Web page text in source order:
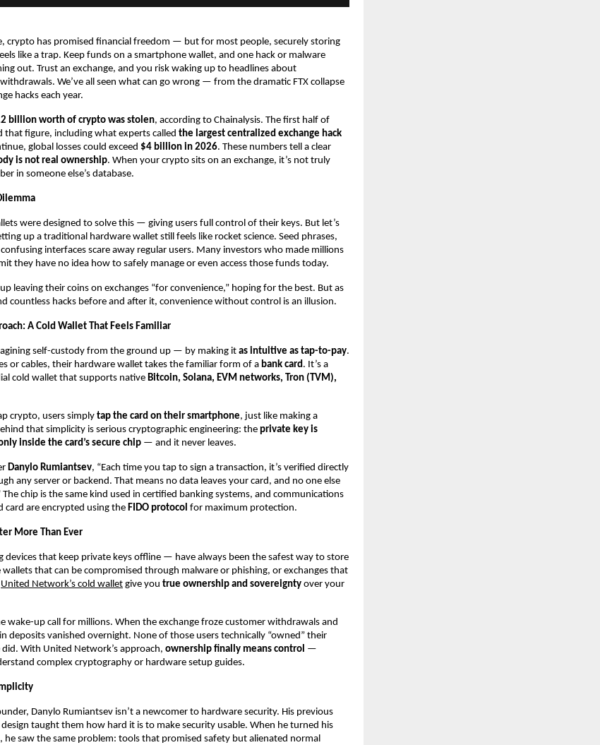
crypto has promised financial freedom — but for most people, securely storing
like a trap. Keep funds on a smartphone wallet, and one hack or malware
out. Trust an exchange, and you risk waking up to headlines about
We’ve all seen what can go wrong — from the dramatic FTX collapse
hacks each year.
billion worth of crypto was stolen, according to Chainalysis. The first half of
that figure, including what experts called the largest centralized exchange hack
global losses could exceed $4 billion in 2026. These numbers tell a clear
is not real ownership. When your crypto sits on an exchange, it’s not truly
in someone else’s database.
were designed to solve this — giving users full control of their keys. But let’s
up a traditional hardware wallet still feels like rocket science. Seed phrases,
interfaces scare away regular users. Many investors who made millions
they have no idea how to safely manage or even access those funds today.
leaving their coins on exchanges “for convenience,” hoping for the best. But as
countless hacks before and after it, convenience without control is an illusion.
A Cold Wallet That Feels Familiar
self-custody from the ground up — by making it as intuitive as tap-to-pay.
or cables, their hardware wallet takes the familiar form of a bank card . It’s a
cold wallet that supports native Bitcoin, Solana, EVM networks, Tron (TVM),
crypto, users simply tap the card on their smartphone, just like making a
that simplicity is serious cryptographic engineering: the private key is
inside the card’s secure chip — and it never leaves.
Danylo Rumiantsev, “Each time you tap to sign a transaction, it’s verified directly
any server or backend. That means no data leaves your card, and no one else
The chip is the same kind used in certified banking systems, and communications
card are encrypted using the FIDO protocol for maximum protection.
More Than Ever
devices that keep private keys offline — have always been the safest way to store
that can be compromised through malware or phishing, or exchanges that
United Network’s cold wallet give you true ownership and sovereignty over your
wake-up call for millions. When the exchange froze customer withdrawals and
deposits vanished overnight. None of those users technically “owned” their
With United Network’s approach, ownership finally means control —
complex cryptography or hardware setup guides.
Danylo Rumiantsev isn’t a newcomer to hardware security. His previous
taught them how hard it is to make security usable. When he turned his
saw the same problem: tools that promised safety but alienated normal